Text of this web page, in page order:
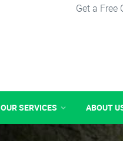
Get a Free
OUR SERVICES ABOUT